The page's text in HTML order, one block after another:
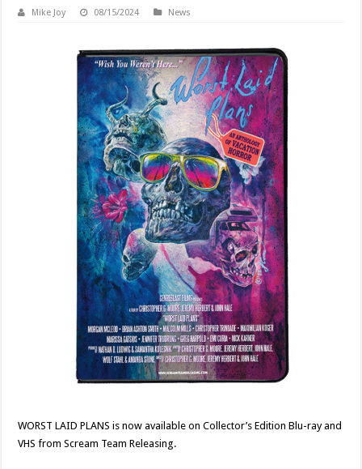
Mike Joy 08/15/2024 News
WORST LAID PLANS is now available on Collector’s Edition Blu-ray and
VHS from Scream Team Releasing.